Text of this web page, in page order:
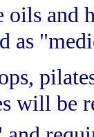
oils and
as
will be